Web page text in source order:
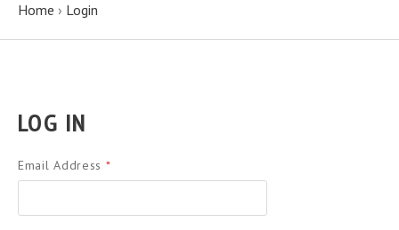
Home › Login
LOG IN
Email Address *